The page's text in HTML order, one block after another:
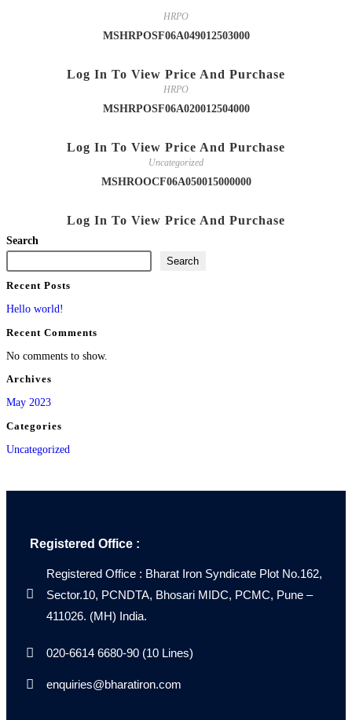
HRPO
MSHRPOSF06A049012503000
Log In To View Price And Purchase
HRPO
MSHRPOSF06A020012504000
Log In To View Price And Purchase
Uncategorized
MSHROOCF06A050015000000
Log In To View Price And Purchase
Search
Search
Recent Posts
Hello world!
Recent Comments
No comments to show.
Archives
May 2023
Categories
Uncategorized
Registered Office :
Registered Office : Bharat Iron Syndicate Plot No.162,
Sector.10, PCNDTA, Bhosari MIDC, PCMC, Pune –
411026. (MH) India.
020-6614 6680-90 (10 Lines)
enquiries@bharatiron.com